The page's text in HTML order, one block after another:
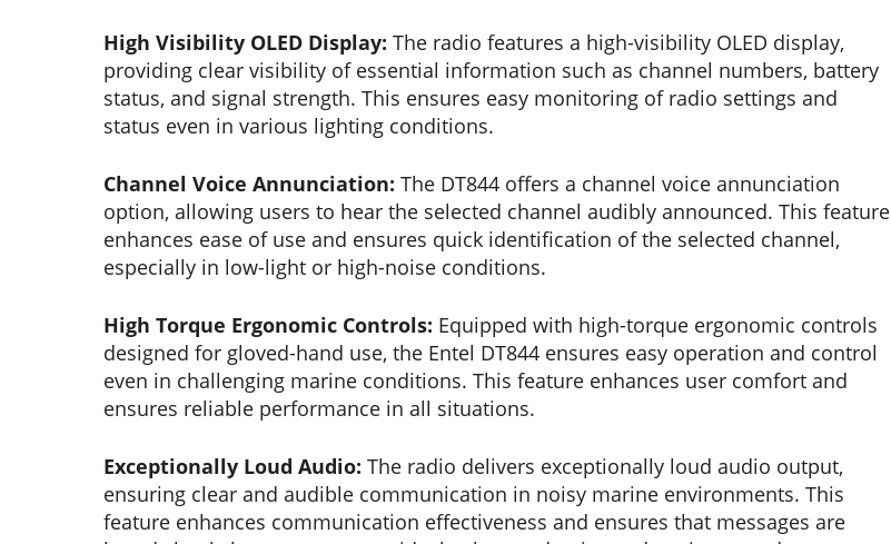
High Visibility OLED Display: The radio features a high-visibility OLED display,
providing clear visibility of essential information such as channel numbers, battery
status, and signal strength. This ensures easy monitoring of radio settings and
status even in various lighting conditions.
Channel Voice Annunciation: The DT844 offers a channel voice annunciation
option, allowing users to hear the selected channel audibly announced. This feature
enhances ease of use and ensures quick identification of the selected channel,
especially in low-light or high-noise conditions.
High Torque Ergonomic Controls: Equipped with high-torque ergonomic controls
designed for gloved-hand use, the Entel DT844 ensures easy operation and control
even in challenging marine conditions. This feature enhances user comfort and
ensures reliable performance in all situations.
Exceptionally Loud Audio: The radio delivers exceptionally loud audio output,
ensuring clear and audible communication in noisy marine environments. This
feature enhances communication effectiveness and ensures that messages are